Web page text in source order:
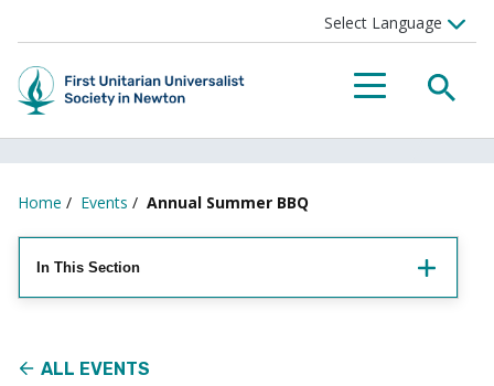
Menu
Home / Events / Annual Summer BBQ
In This Section
ALL EVENTS